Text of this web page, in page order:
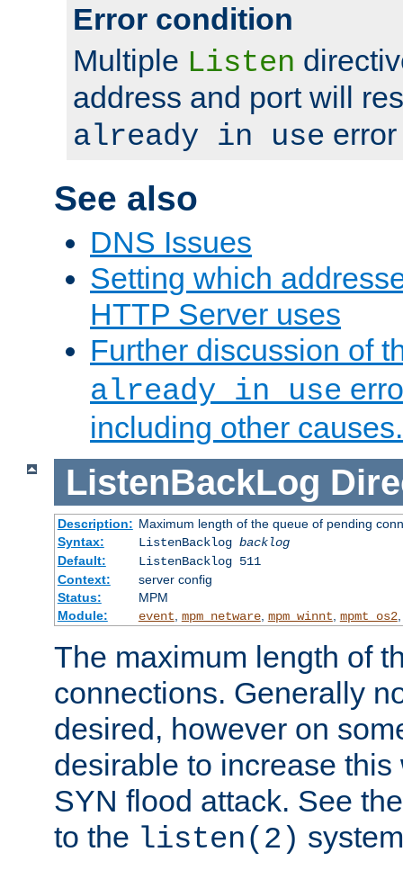
Error condition
Multiple Listen
address and port will
already in use
See also
DNS Issues
Setting which
HTTP Server uses
Further discussion of
already in use
including other causes.
ListenBackLog
Description: Maximum length of the queue of pending
Syntax:
ListenBacklog backlog
Default:
ListenBacklog 511
Context:
server config
Status:
MPM
Module:
event, mpm_netware, mpm_winnt, mpmt_os2
The maximum length of
connections. Generally
desired, however on
desirable to increase
SYN flood attack. See
to the listen(2)